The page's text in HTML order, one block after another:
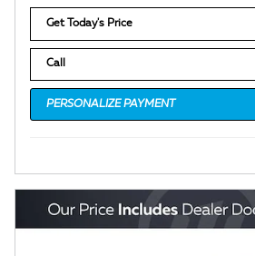
Get Today's Price
Call
PERSONALIZE PAYMENT